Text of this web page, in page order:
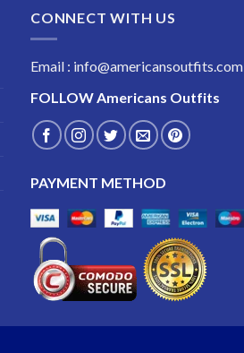
$229.99
CONNECT WITH US
Email : info@americansoutfits.com
FOLLOWAmericans Outfits
PAYMENT METHOD